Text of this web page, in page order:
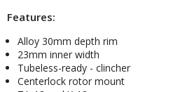
Features:
Alloy 30mm depth rim
23mm inner width
Tubeless-ready - clincher
Centerlock rotor mount